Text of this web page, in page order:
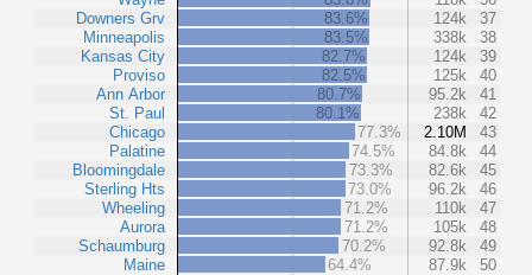
Downers Grv
Minneapolis
Kansas City
Proviso
Ann Arbor
St. Paul
Chicago
Palatine
Bloomingdale
Sterling Hts
Wheeling
Aurora
Schaumburg
Maine
83.6%
124k
37
83.5%
338k
38
82.7%
124k
39
82.5%
125k
40
80.7%
95.2k
41
80.1%
238k
42
77.3%
2.10M
43
74.5%
84.8k
44
73.3%
82.6k
45
73.0%
96.2k
46
71.2%
110k
47
71.2%
105k
48
70.2%
92.8k
49
64.4%
87.9k 50